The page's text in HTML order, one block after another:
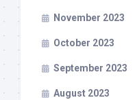
November 2023
October 2023
September 2023
August 2023